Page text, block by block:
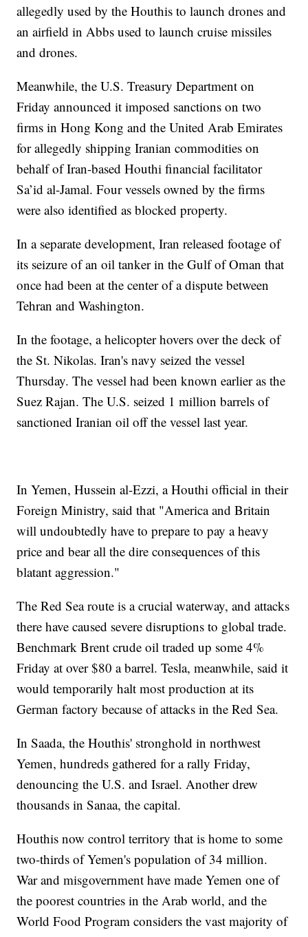
allegedly used by the Houthis to launch drones and
an airfield in Abbs used to launch cruise missiles
and drones.
Meanwhile, the U.S. Treasury Department on
Friday announced it imposed sanctions on two
firms in Hong Kong and the United Arab Emirates
for allegedly shipping Iranian commodities on
behalf of Iran-based Houthi financial facilitator
Sa’id al-Jamal. Four vessels owned by the firms
were also identified as blocked property.
In a separate development, Iran released footage of
its seizure of an oil tanker in the Gulf of Oman that
once had been at the center of a dispute between
Tehran and Washington.
In the footage, a helicopter hovers over the deck of
the St. Nikolas. Iran's navy seized the vessel
Thursday. The vessel had been known earlier as the
Suez Rajan. The U.S. seized 1 million barrels of
sanctioned Iranian oil off the vessel last year.
In Yemen, Hussein al-Ezzi, a Houthi official in their
Foreign Ministry, said that "America and Britain
will undoubtedly have to prepare to pay a heavy
price and bear all the dire consequences of this
blatant aggression."
The Red Sea route is a crucial waterway, and attacks
there have caused severe disruptions to global trade.
Benchmark Brent crude oil traded up some 4%
Friday at over $80 a barrel. Tesla, meanwhile, said it
would temporarily halt most production at its
German factory because of attacks in the Red Sea.
In Saada, the Houthis' stronghold in northwest
Yemen, hundreds gathered for a rally Friday,
denouncing the U.S. and Israel. Another drew
thousands in Sanaa, the capital.
Houthis now control territory that is home to some
two-thirds of Yemen's population of 34 million.
War and misgovernment have made Yemen one of
the poorest countries in the Arab world, and the
World Food Program considers the vast majority of